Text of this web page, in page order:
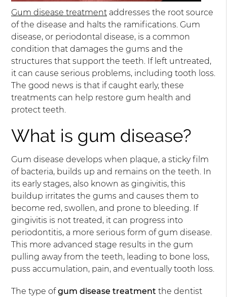
Gum disease treatment addresses the root source
of the disease and halts the ramifications. Gum
disease, or periodontal disease, is a common
condition that damages the gums and the
structures that support the teeth. If left untreated,
it can cause serious problems, including tooth loss.
The good news is that if caught early, these
treatments can help restore gum health and
protect teeth.
What is gum disease?
Gum disease develops when plaque, a sticky film
of bacteria, builds up and remains on the teeth. In
its early stages, also known as gingivitis, this
buildup irritates the gums and causes them to
become red, swollen, and prone to bleeding. If
gingivitis is not treated, it can progress into
periodontitis, a more serious form of gum disease.
This more advanced stage results in the gum
pulling away from the teeth, leading to bone loss,
puss accumulation, pain, and eventually tooth loss.
The type ofgum disease treatment the dentist